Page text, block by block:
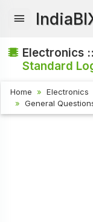
Electronics ::
Standard
Home Electronics
General